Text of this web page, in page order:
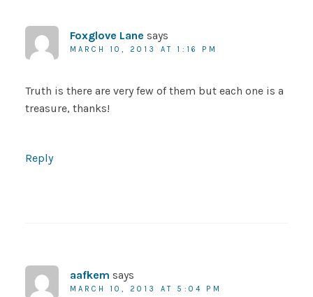
Foxglove Lane says
MARCH 10, 2013 AT 1:16 PM
Truth is there are very few of them but each one is a
treasure, thanks!
Reply
aafkem says
MARCH 10, 2013 AT 5:04 PM